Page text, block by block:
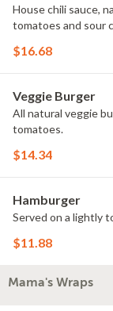
House chili sauce,
tomatoes and sour
$16.68
Veggie Burger
All natural veggie
tomatoes.
$14.34
Hamburger
Served on a lightly
$11.88
Mama's Wraps